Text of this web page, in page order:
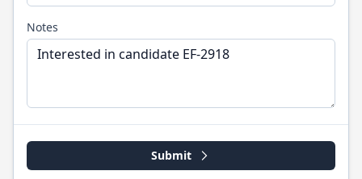
Notes
Submit